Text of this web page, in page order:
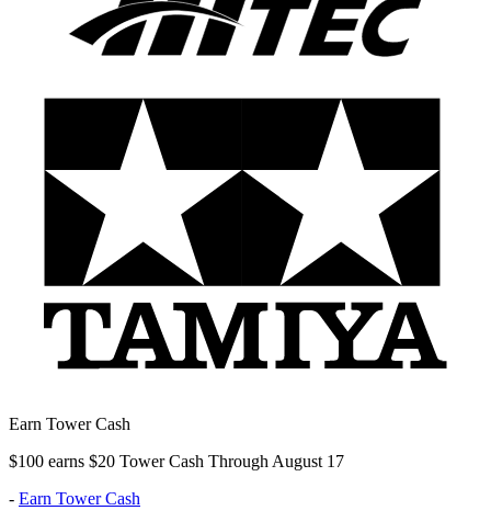
Earn Tower Cash
$100 earns $20 Tower Cash Through August 17
- Earn Tower Cash